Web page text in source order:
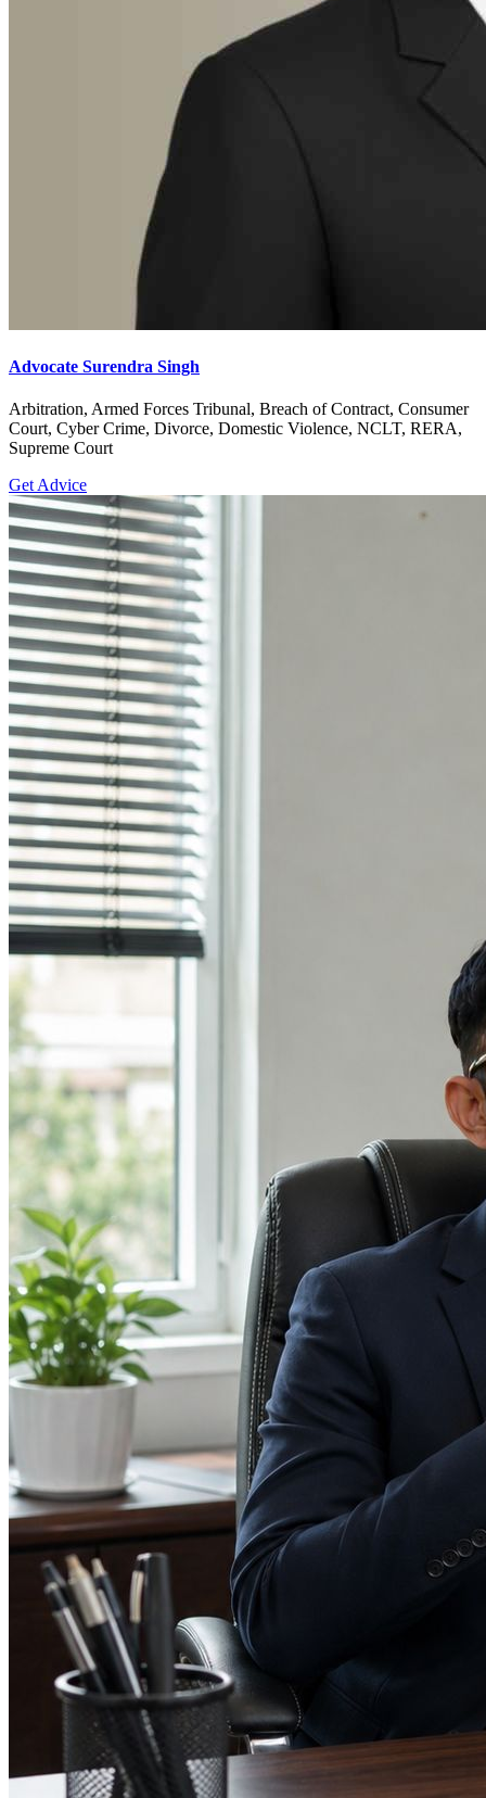
Advocate Surendra Singh
Arbitration, Armed Forces Tribunal, Breach of Contract, Consumer
Court, Cyber Crime, Divorce, Domestic Violence, NCLT, RERA,
Supreme Court
Get Advice